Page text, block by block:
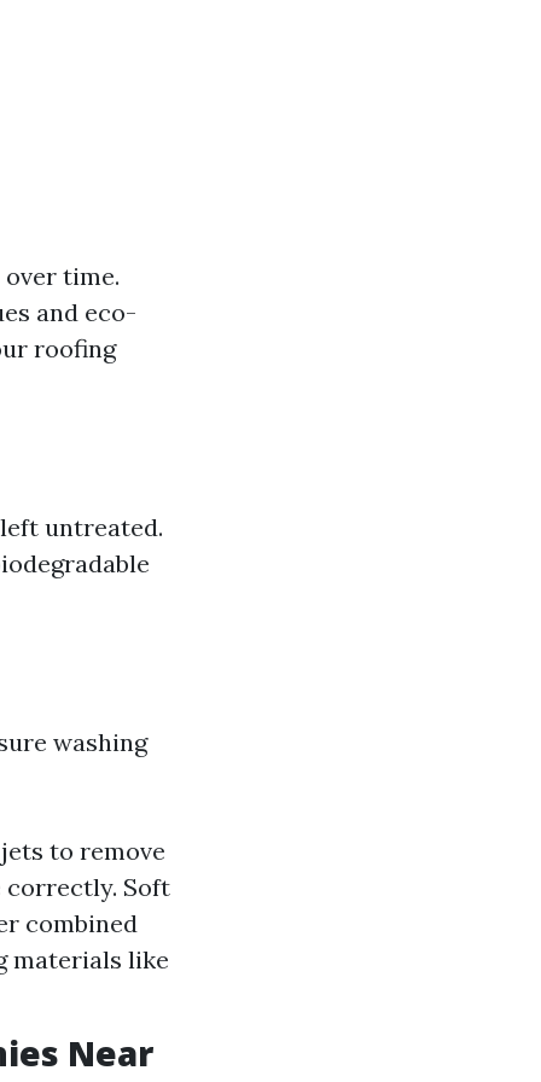
time.
and eco-
roofing
untreated.
washing
to remove
correctly. Soft
combined
materials like
Near